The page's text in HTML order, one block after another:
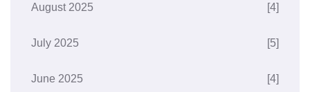
August 2025 [4]
July 2025 [5]
June 2025 [4]